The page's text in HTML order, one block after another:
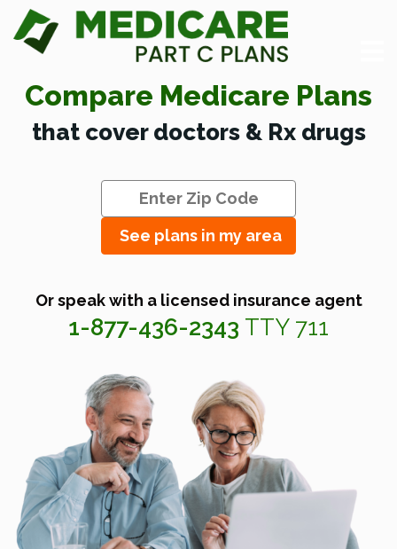
Compare Medicare Plans
that cover doctors & Rx drugs
See plans in my area
Or speak with a licensed insurance agent
1-877-436-2343 TTY 711